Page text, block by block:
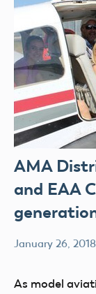
AMA
and EAA
January 26, 2018
As model